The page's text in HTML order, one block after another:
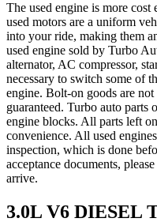
The used engine is more
used motors are a uniform
into your ride, making them
used engine sold by Turbo
alternator, AC compressor,
necessary to switch some of
engine. Bolt-on goods are
guaranteed. Turbo auto parts
engine blocks. All parts left
convenience. All used
inspection, which is done
acceptance documents,
arrive.
3.0L V6 DIESEL